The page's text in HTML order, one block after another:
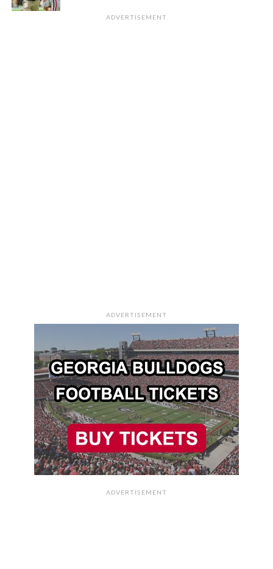
ADVERTISEMENT
ADVERTISEMENT
ADVERTISEMENT